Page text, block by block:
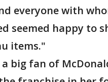
everyone with
seemed happy to
items."
big fan of